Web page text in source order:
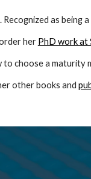
. Recognized as being
her PhD work at
to choose a maturity
other books and